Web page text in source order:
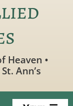
Heaven •
Ann’s